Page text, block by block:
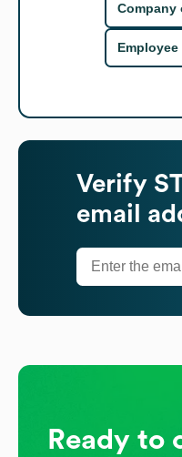
Company
Verify
email
Ready to